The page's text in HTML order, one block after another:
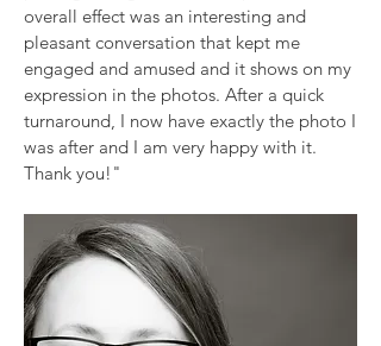
overall effect was an interesting and
pleasant conversation that kept me
engaged and amused and it shows on my
expression in the photos. After a quick
turnaround, I now have exactly the photo I
was after and I am very happy with it.
Thank you!"